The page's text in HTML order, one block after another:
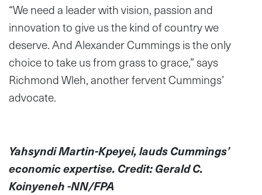
“We need a leader with vision, passion and
innovation to give us the kind of country we
deserve. And Alexander Cummings is the only
choice to take us from grass to grace,” says
Richmond Wleh, another fervent Cummings’
advocate.
Yahsyndi Martin-Kpeyei, lauds Cummings’
economic expertise. Credit: Gerald C.
Koinyeneh -NN/FPA